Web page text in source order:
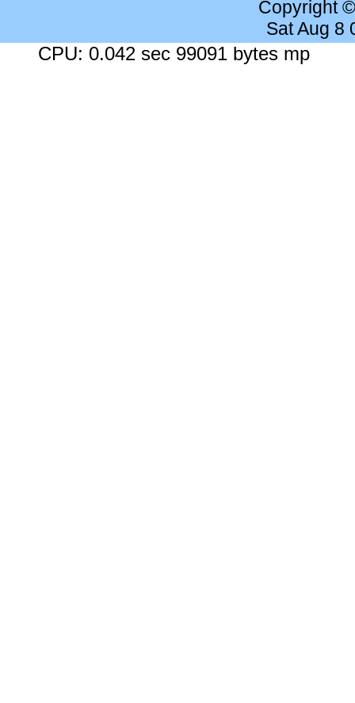
Copyright
Sat Aug 8
CPU: 0.042 sec 99091 bytes mp